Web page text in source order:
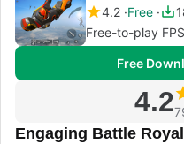
4.2 Free
Free-to-play
Free
4.2
Engaging Battle